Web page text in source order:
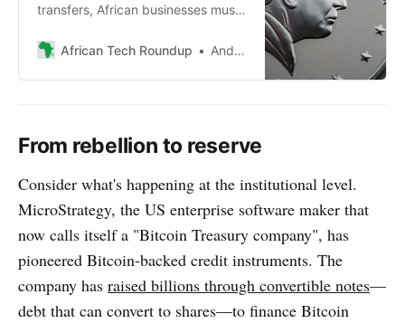
transfers, African businesses must
surveillance risks and shifting
financial order.
African Tech Roundup Andile Masuku
From rebellion to reserve
Consider what's happening at the institutional level.
MicroStrategy, the US enterprise software maker that
now calls itself a "Bitcoin Treasury company", has
pioneered Bitcoin-backed credit instruments. The
company has raised billions through convertible notes—
debt that can convert to shares—to finance Bitcoin